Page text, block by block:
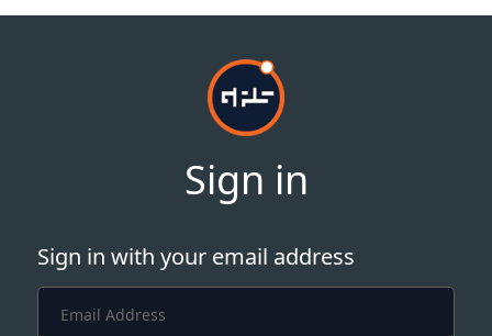
Sign in
Sign in with your email address